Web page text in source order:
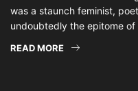
was a staunch feminist,
undoubtedly the epitome
READ MORE